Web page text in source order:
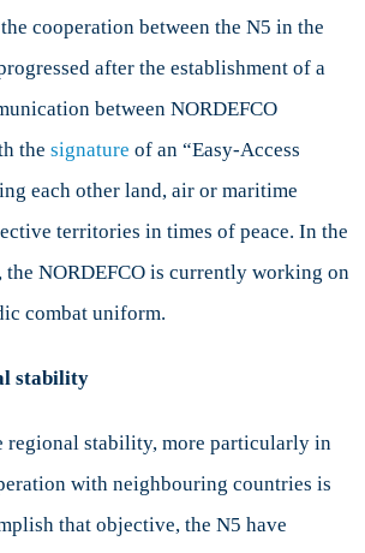
cooperation between the N5 in the
after the establishment of a
between NORDEFCO
the signature of an “Easy-Access
each other land, air or maritime
territories in times of peace. In the
the NORDEFCO is currently working on
combat uniform.
stability
regional stability, more particularly in
with neighbouring countries is
that objective, the N5 have